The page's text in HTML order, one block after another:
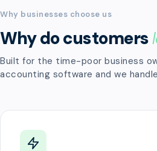
Why businesses choose us
Why do customers
Built for the time-poor business
accounting software and we